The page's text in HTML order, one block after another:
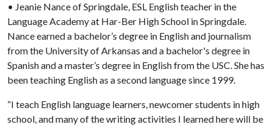
• Jeanie Nance of Springdale, ESL English teacher in the
Language Academy at Har-Ber High School in Springdale.
Nance earned a bachelor’s degree in English and journalism
from the University of Arkansas and a bachelor's degree in
Spanish and a master’s degree in English from the USC. She has
been teaching English as a second language since 1999.
“I teach English language learners, newcomer students in high
school, and many of the writing activities I learned here will be